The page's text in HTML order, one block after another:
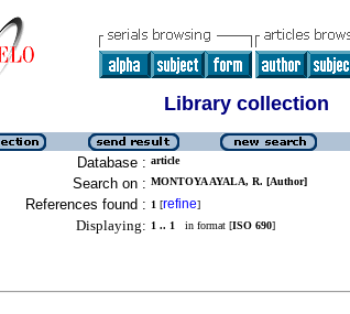
Library collection
Database : article
Search on : MONTOYA AYALA, R. [Author]
References found : 1 [refine]
Displaying: 1 .. 1 in format [ISO 690]